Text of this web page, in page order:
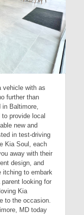
vehicle with as
further than
in Baltimore,
provide local
new and
in test-driving
Kia Soul, each
away with their
design, and
itching to embark
looking for
Kia
to the occasion.
MD today